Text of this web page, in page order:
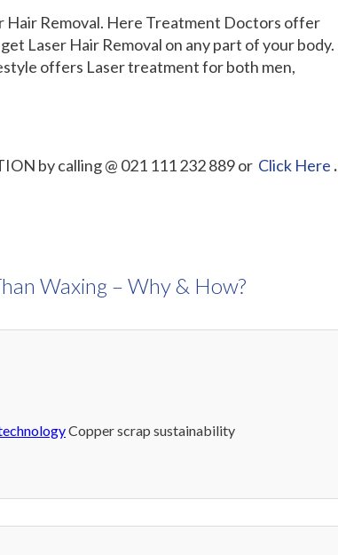
Hair Removal. Here Treatment Doctors offer
Laser Hair Removal on any part of your body.
offers Laser treatment for both men,
by calling @ 021 111 232 889 or Click Here .
Waxing – Why & How?
Copper scrap sustainability